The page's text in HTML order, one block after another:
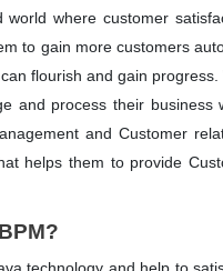
where customer
to gain more customers
flourish and gain
and process their business
and Customer
helps them to provide